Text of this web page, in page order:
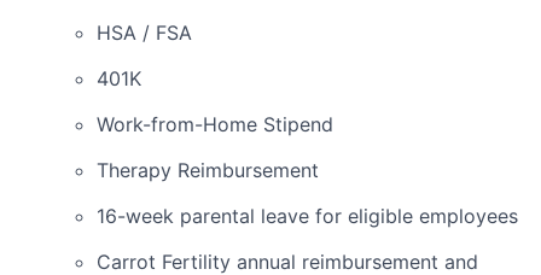
HSA / FSA
401K
Work-from-Home Stipend
Therapy Reimbursement
16-week parental leave for eligible employees
Carrot Fertility annual reimbursement and